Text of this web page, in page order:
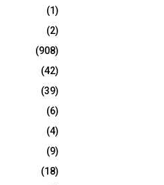
(1)
(2)
(908)
(42)
(39)
(6)
(4)
(9)
(18)